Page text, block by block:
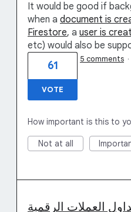
It would be good if
when a document is
Firestore, a user is
etc) would also be
61
VOTE
5 comments ·
How important is this to
Not at all
العملات الرقمية